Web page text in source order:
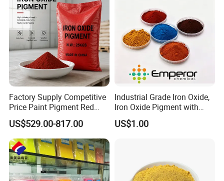
Factory Supply Competitive
Price Paint Pigment Red
Iron Oxide 130
US$529.00-817.00
Industrial Grade Iron Oxide,
Iron Oxide Pigment with
High Tinting Strength for
Coating, Concrete Use
US$1.00